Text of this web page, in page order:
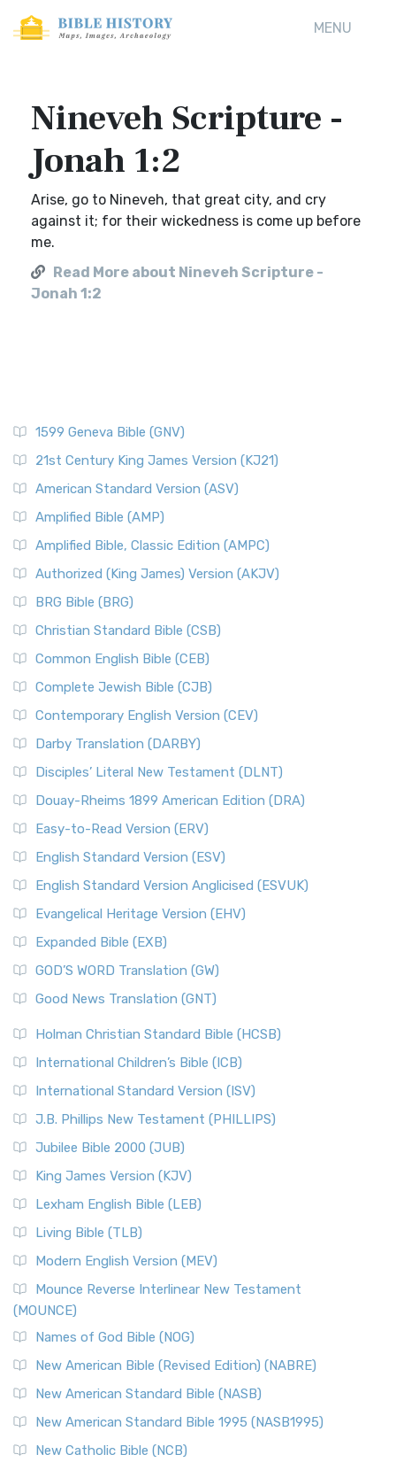
MENU
Nineveh Scripture -
Jonah 1:2
Arise, go to Nineveh, that great city, and cry
against it; for their wickedness is come up before
me.
Read More about Nineveh Scripture -
Jonah 1:2
1599 Geneva Bible (GNV)
21st Century King James Version (KJ21)
American Standard Version (ASV)
Amplified Bible (AMP)
Amplified Bible, Classic Edition (AMPC)
Authorized (King James) Version (AKJV)
BRG Bible (BRG)
Christian Standard Bible (CSB)
Common English Bible (CEB)
Complete Jewish Bible (CJB)
Contemporary English Version (CEV)
Darby Translation (DARBY)
Disciples’ Literal New Testament (DLNT)
Douay-Rheims 1899 American Edition (DRA)
Easy-to-Read Version (ERV)
English Standard Version (ESV)
English Standard Version Anglicised (ESVUK)
Evangelical Heritage Version (EHV)
Expanded Bible (EXB)
GOD’S WORD Translation (GW)
Good News Translation (GNT)
Holman Christian Standard Bible (HCSB)
International Children’s Bible (ICB)
International Standard Version (ISV)
J.B. Phillips New Testament (PHILLIPS)
Jubilee Bible 2000 (JUB)
King James Version (KJV)
Lexham English Bible (LEB)
Living Bible (TLB)
Modern English Version (MEV)
Mounce Reverse Interlinear New Testament
(MOUNCE)
Names of God Bible (NOG)
New American Bible (Revised Edition) (NABRE)
New American Standard Bible (NASB)
New American Standard Bible 1995 (NASB1995)
New Catholic Bible (NCB)